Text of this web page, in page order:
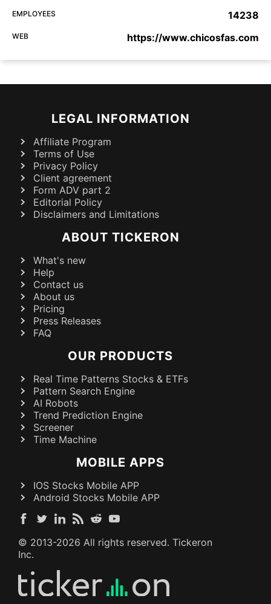
EMPLOYEES 14238
WEB https://www.chicosfas.com
LEGAL INFORMATION
Affiliate Program
Terms of Use
Privacy Policy
Client agreement
Form ADV part 2
Editorial Policy
Disclaimers and Limitations
ABOUT TICKERON
What's new
Help
Contact us
About us
Pricing
Press Releases
FAQ
OUR PRODUCTS
Real Time Patterns Stocks & ETFs
Pattern Search Engine
AI Robots
Trend Prediction Engine
Screener
Time Machine
MOBILE APPS
IOS Stocks Mobile APP
Android Stocks Mobile APP
© 2013-2026 All rights reserved. Tickeron
Inc.